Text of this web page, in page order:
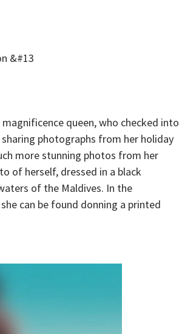
&#13
queen, who checked into
photographs from her holiday
more stunning photos from her
of herself, dressed in a black
of the Maldives. In the
can be found donning a printed